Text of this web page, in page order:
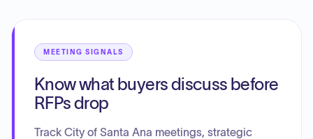
MEETING SIGNALS
Know what buyers discuss before
RFPs drop
Track City of Santa Ana meetings, strategic